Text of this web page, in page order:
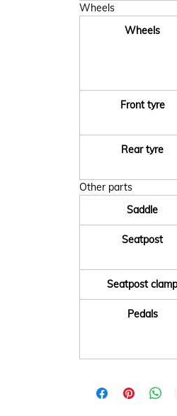
Wheels
Wheels
Front tyre
Rear tyre
Other parts
Saddle
Seatpost
Seatpost clamp
Pedals